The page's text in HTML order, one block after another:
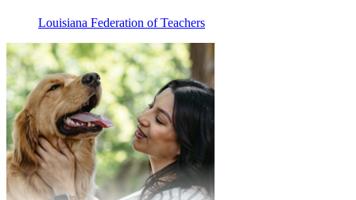
Louisiana Federation of Teachers